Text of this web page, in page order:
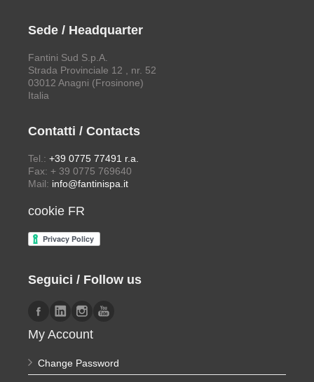
Sede / Headquarter
Fantini Sud S.p.A.
Strada Provinciale 12 , nr. 52
03012 Anagni (Frosinone)
Italia
Contatti / Contacts
Tel.: +39 0775 77491 r.a.
Fax: + 39 0775 769640
Mail: info@fantinispa.it
cookie FR
Seguici / Follow us
My Account
Change Password